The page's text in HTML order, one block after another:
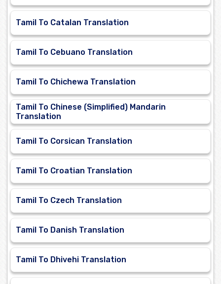
Tamil To Catalan Translation
Tamil To Cebuano Translation
Tamil To Chichewa Translation
Tamil To Chinese (Simplified) Mandarin
Translation
Tamil To Corsican Translation
Tamil To Croatian Translation
Tamil To Czech Translation
Tamil To Danish Translation
Tamil To Dhivehi Translation